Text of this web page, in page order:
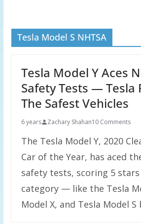
Tesla Model S NHTSA
Tesla Model Y Aces
Safety Tests — Tesla
The Safest Vehicles
6 years Zachary Shahan10 Comments
The Tesla Model Y, 2020
Car of the Year, has aced
safety tests, scoring 5
category — like the Tesla
Model X, and Tesla Model